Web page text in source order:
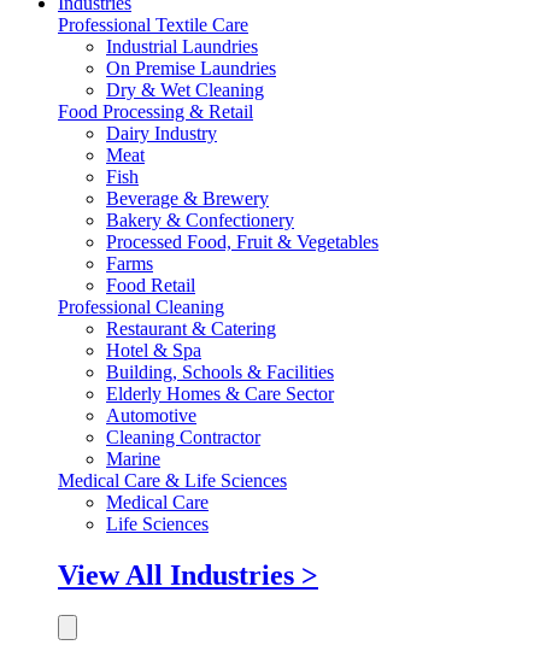
Professional Textile Care
Industrial Laundries
On Premise Laundries
Dry & Wet Cleaning
Food Processing & Retail
Dairy Industry
Meat
Fish
Beverage & Brewery
Bakery & Confectionery
Processed Food, Fruit & Vegetables
Farms
Food Retail
Professional Cleaning
Restaurant & Catering
Hotel & Spa
Building, Schools & Facilities
Elderly Homes & Care Sector
Automotive
Cleaning Contractor
Marine
Medical Care & Life Sciences
Medical Care
Life Sciences
View All Industries >